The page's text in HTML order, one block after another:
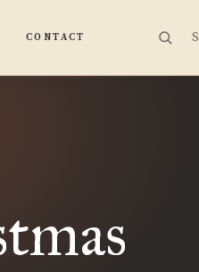
CONTACT